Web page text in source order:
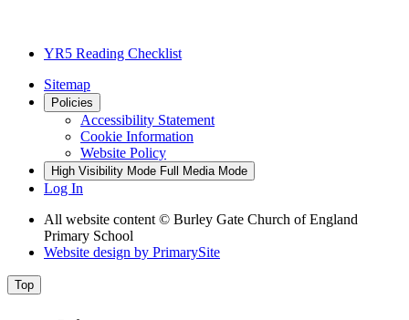
YR5 Reading Checklist
Sitemap
Policies
Accessibility Statement
Cookie Information
Website Policy
High Visibility Mode Full Media Mode
Log In
All website content © Burley Gate Church of England
Primary School
Website design by PrimarySite
Top